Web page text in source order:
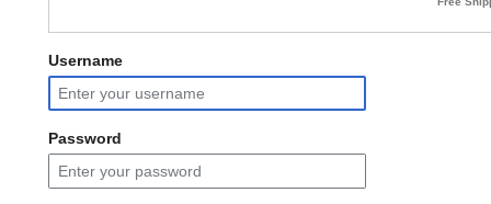
Username
Password